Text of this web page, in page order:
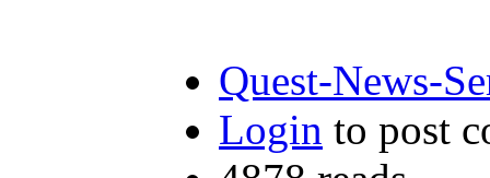
Quest-News-
Login to post